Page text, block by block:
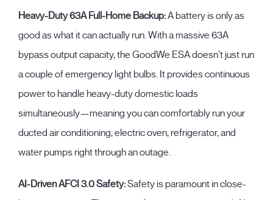
Heavy-Duty 63A Full-Home Backup:A battery is only as
good as what it can actually run. With a massive 63A
bypass output capacity, the GoodWe ESA doesn’t just run
a couple of emergency light bulbs. It provides continuous
power to handle heavy-duty domestic loads
simultaneously—meaning you can comfortably run your
ducted air conditioning, electric oven, refrigerator, and
water pumps right through an outage.
AI-Driven AFCI 3.0 Safety:Safety is paramount in close-